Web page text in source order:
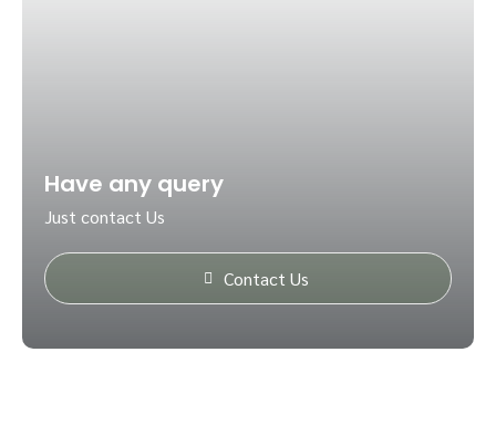
Have any query
Just contact Us
Contact Us